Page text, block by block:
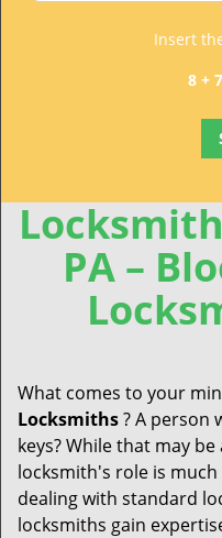
Insert
8 +
PA –
What comes to your
Locksmiths? A person
keys? While that may
locksmith's role is
dealing with standard
locksmiths gain